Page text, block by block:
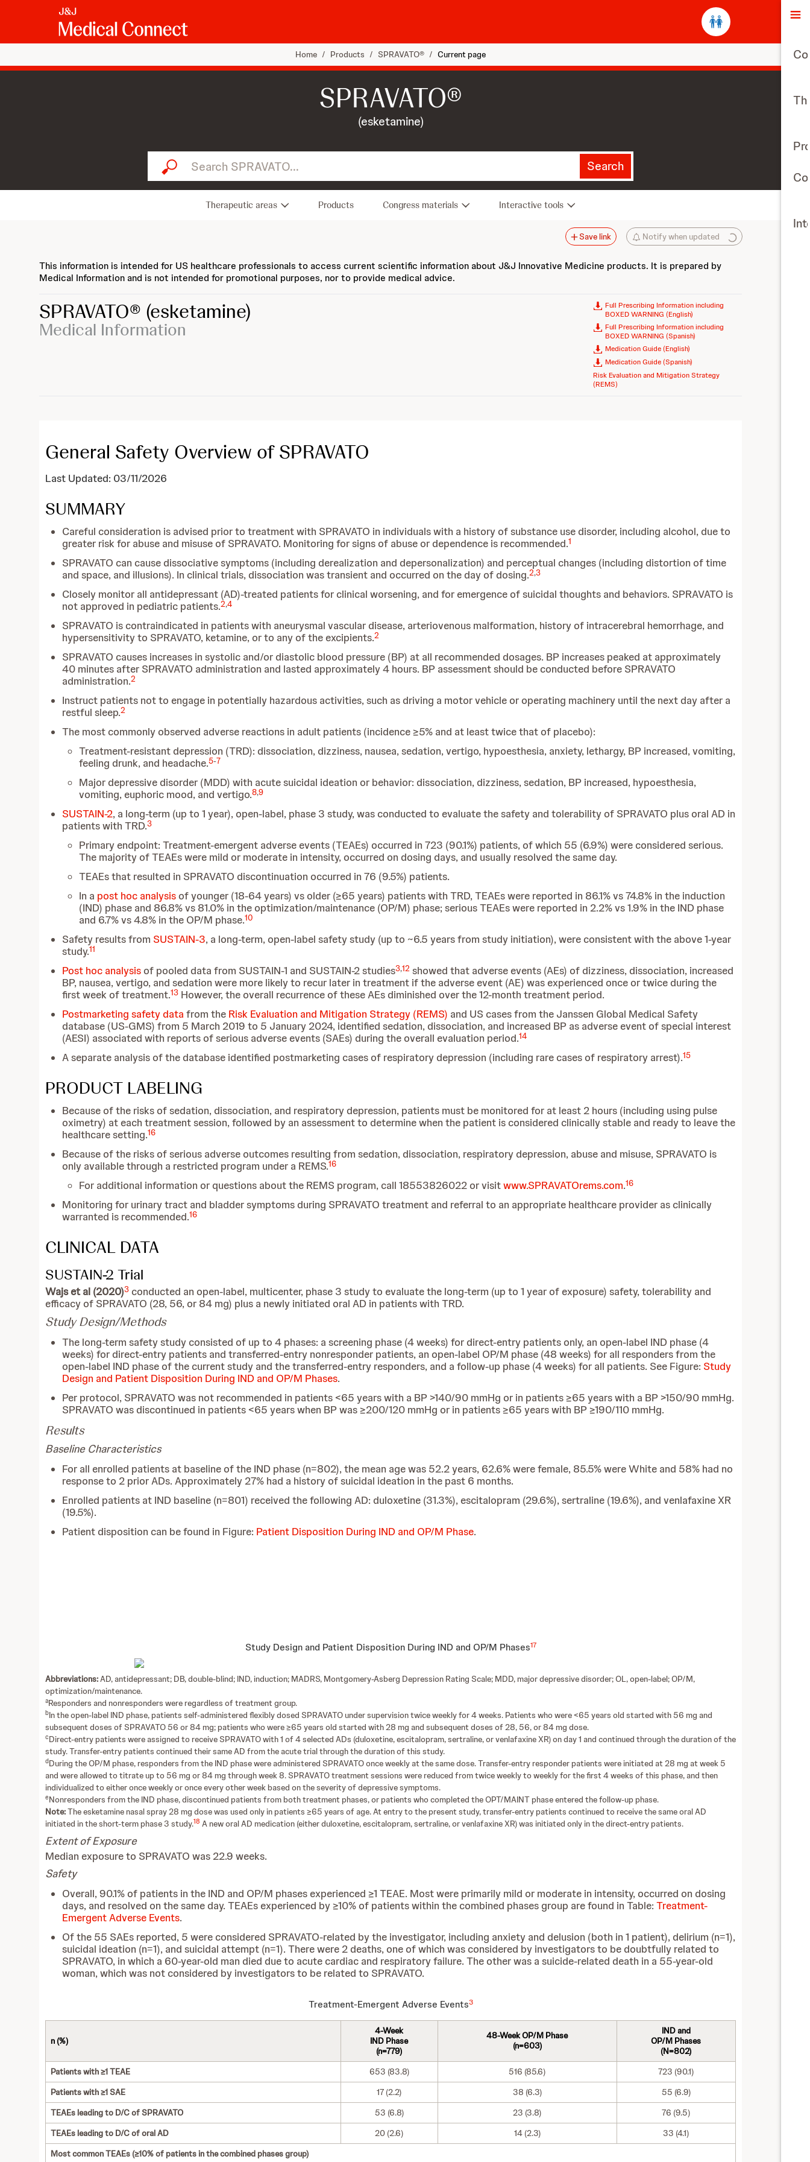
Home / Products / SPRAVATO® / Current page
SPRAVATO®
(esketamine)
Search SPRAVATO... Search
Therapeutic areas Products Congress materials Interactive tools
Notify when updated
Save link
This information is intended for US healthcare professionals to access current scientific information about J&J Innovative Medicine products. It is prepared by
Medical Information and is not intended for promotional purposes, nor to provide medical advice.
SPRAVATO® (esketamine)
Medical Information
Full Prescribing Information including
BOXED WARNING (English)
Full Prescribing Information including
BOXED WARNING (Spanish)
Medication Guide (English)
Medication Guide (Spanish)
Risk Evaluation and Mitigation Strategy
(REMS)
General Safety Overview of SPRAVATO
Last Updated: 03/11/2026
SUMMARY
Careful consideration is advised prior to treatment with SPRAVATO in individuals with a history of substance use disorder, including alcohol, due to
greater risk for abuse and misuse of SPRAVATO. Monitoring for signs of abuse or dependence is recommended.1
SPRAVATO can cause dissociative symptoms (including derealization and depersonalization) and perceptual changes (including distortion of time
and space, and illusions). In clinical trials, dissociation was transient and occurred on the day of dosing.2,3
Closely monitor all antidepressant (AD)-treated patients for clinical worsening, and for emergence of suicidal thoughts and behaviors. SPRAVATO is
not approved in pediatric patients.2,4
SPRAVATO is contraindicated in patients with aneurysmal vascular disease, arteriovenous malformation, history of intracerebral hemorrhage, and
hypersensitivity to SPRAVATO, ketamine, or to any of the excipients.2
SPRAVATO causes increases in systolic and/or diastolic blood pressure (BP) at all recommended dosages. BP increases peaked at approximately
40 minutes after SPRAVATO administration and lasted approximately 4 hours. BP assessment should be conducted before SPRAVATO
administration.2
Instruct patients not to engage in potentially hazardous activities, such as driving a motor vehicle or operating machinery until the next day after a
restful sleep.2
The most commonly observed adverse reactions in adult patients (incidence ≥5% and at least twice that of placebo):
Treatment-resistant depression (TRD): dissociation, dizziness, nausea, sedation, vertigo, hypoesthesia, anxiety, lethargy, BP increased, vomiting,
feeling drunk, and headache.5-7
Major depressive disorder (MDD) with acute suicidal ideation or behavior: dissociation, dizziness, sedation, BP increased, hypoesthesia,
vomiting, euphoric mood, and vertigo.8,9
SUSTAIN-2, a long-term (up to 1 year), open-label, phase 3 study, was conducted to evaluate the safety and tolerability of SPRAVATO plus oral AD in
patients with TRD.3
Primary endpoint: Treatment-emergent adverse events (TEAEs) occurred in 723 (90.1%) patients, of which 55 (6.9%) were considered serious.
The majority of TEAEs were mild or moderate in intensity, occurred on dosing days, and usually resolved the same day.
TEAEs that resulted in SPRAVATO discontinuation occurred in 76 (9.5%) patients.
In a post hoc analysisof younger (18-64 years) vs older (≥65 years) patients with TRD, TEAEs were reported in 86.1% vs 74.8% in the induction
(IND) phase and 86.8% vs 81.0% in the optimization/maintenance (OP/M) phase; serious TEAEs were reported in 2.2% vs 1.9% in the IND phase
and 6.7% vs 4.8% in the OP/M phase.10
Safety results from SUSTAIN-3, a long-term, open-label safety study (up to ~6.5 years from study initiation), were consistent with the above 1-year
study.11
Post hoc analysisof pooled data from SUSTAIN-1 and SUSTAIN-2 studies3,12showed that adverse events (AEs) of dizziness, dissociation, increased
BP, nausea, vertigo, and sedation were more likely to recur later in treatment if the adverse event (AE) was experienced once or twice during the
first week of treatment.13However, the overall recurrence of these AEs diminished over the 12-month treatment period.
Postmarketing safety data from the Risk Evaluation and Mitigation Strategy (REMS) and US cases from the Janssen Global Medical Safety
database (US-GMS) from 5 March 2019 to 5 January 2024, identified sedation, dissociation, and increased BP as adverse event of special interest
(AESI) associated with reports of serious adverse events (SAEs) during the overall evaluation period.14
A separate analysis of the database identified postmarketing cases of respiratory depression (including rare cases of respiratory arrest).15
PRODUCT LABELING
Because of the risks of sedation, dissociation, and respiratory depression, patients must be monitored for at least 2 hours (including using pulse
oximetry) at each treatment session, followed by an assessment to determine when the patient is considered clinically stable and ready to leave the
healthcare setting.16
Because of the risks of serious adverse outcomes resulting from sedation, dissociation, respiratory depression, abuse and misuse, SPRAVATO is
only available through a restricted program under a REMS.16
For additional information or questions about the REMS program, call 18553826022 or visitwww.SPRAVATOrems.com.16
Monitoring for urinary tract and bladder symptoms during SPRAVATO treatment and referral to an appropriate healthcare provider as clinically
warranted is recommended.16
CLINICAL DATA
SUSTAIN-2 Trial
Wajs et al (2020)3conducted an open-label, multicenter, phase 3 study to evaluate the long-term (up to 1 year of exposure) safety, tolerability and
efficacy of SPRAVATO (28, 56, or 84 mg) plus a newly initiated oral AD in patients with TRD.
Study Design/Methods
The long-term safety study consisted of up to 4 phases: a screening phase (4 weeks) for direct-entry patients only, an open-label IND phase (4
weeks) for direct-entry patients and transferred-entry nonresponder patients, an open-label OP/M phase (48 weeks) for all responders from the
open-label IND phase of the current study and the transferred-entry responders, and a follow-up phase (4 weeks) for all patients. See Figure: Study
Design and Patient Disposition During IND and OP/M Phases.
Per protocol, SPRAVATO was not recommended in patients <65 years with a BP >140/90 mmHg or in patients ≥65 years with a BP >150/90 mmHg.
SPRAVATO was discontinued in patients <65 years when BP was ≥200/120 mmHg or in patients ≥65 years with BP ≥190/110 mmHg.
Results
Baseline Characteristics
For all enrolled patients at baseline of the IND phase (n=802), the mean age was 52.2 years, 62.6% were female, 85.5% were White and 58% had no
response to 2 prior ADs. Approximately 27% had a history of suicidal ideation in the past 6 months.
Enrolled patients at IND baseline (n=801) received the following AD: duloxetine (31.3%), escitalopram (29.6%), sertraline (19.6%), and venlafaxine XR
(19.5%).
Patient disposition can be found in Figure: Patient Disposition During IND and OP/M Phase.
Study Design and Patient Disposition During IND and OP/M Phases17
Abbreviations:AD, antidepressant; DB, double-blind; IND, induction; MADRS, Montgomery-Asberg Depression Rating Scale; MDD, major depressive disorder; OL, open-label; OP/M,
optimization/maintenance.
aResponders and nonresponders were regardless of treatment group.
bIn the open-label IND phase, patients self-administered flexibly dosed SPRAVATO under supervision twice weekly for 4 weeks. Patients who were <65 years old started with 56 mg and
subsequent doses of SPRAVATO 56 or 84 mg; patients who were ≥65 years old started with 28 mg and subsequent doses of 28, 56, or 84 mg dose.
cDirect-entry patients were assigned to receive SPRAVATO with 1 of 4 selected ADs (duloxetine, escitalopram, sertraline, or venlafaxine XR) on day 1 and continued through the duration of the
study. Transfer-entry patients continued their same AD from the acute trial through the duration of this study.
dDuring the OP/M phase, responders from the IND phase were administered SPRAVATO once weekly at the same dose. Transfer-entry responder patients were initiated at 28 mg at week 5
and were allowed to titrate up to 56 mg or 84 mg through week 8. SPRAVATO treatment sessions were reduced from twice weekly to weekly for the first 4 weeks of this phase, and then
individualized to either once weekly or once every other week based on the severity of depressive symptoms.
eNonresponders from the IND phase, discontinued patients from both treatment phases, or patients who completed the OPT/MAINT phase entered the follow-up phase.
Note:The esketamine nasal spray 28 mg dose was used only in patients ≥65 years of age. At entry to the present study, transfer-entry patients continued to receive the same oral AD
initiated in the short-term phase 3 study.18 A new oral AD medication (either duloxetine, escitalopram, sertraline, or venlafaxine XR) was initiated only in the direct-entry patients.
Extent of Exposure
Median exposure to SPRAVATO was 22.9 weeks.
Safety
Overall, 90.1% of patients in the IND and OP/M phases experienced ≥1 TEAE. Most were primarily mild or moderate in intensity, occurred on dosing
days, and resolved on the same day. TEAEs experienced by ≥10% of patients within the combined phases group are found in Table: Treatment-
Emergent Adverse Events.
Of the 55 SAEs reported, 5 were considered SPRAVATO-related by the investigator, including anxiety and delusion (both in 1 patient), delirium (n=1),
suicidal ideation (n=1), and suicidal attempt (n=1). There were 2 deaths, one of which was considered by investigators to be doubtfully related to
SPRAVATO, in which a 60-year-old man died due to acute cardiac and respiratory failure. The other was a suicide-related death in a 55-year-old
woman, which was not considered by investigators to be related to SPRAVATO.
Treatment-Emergent Adverse Events3
n (%)
4-Week
IND Phase
(n=779)
48-Week OP/M Phase
(n=603)
IND and
OP/M Phases
(N=802)
Patients with ≥1 TEAE
653 (83.8) 516 (85.6)
723 (90.1)
Patients with ≥1 SAE
17 (2.2) 38 (6.3)
55 (6.9)
TEAEs leading to D/C of SPRAVATO
53 (6.8) 23 (3.8)
76 (9.5)
TEAEs leading to D/C of oral AD
20 (2.6) 14 (2.3)
33 (4.1)
Most common TEAEs (≥10% of patients in the combined phases group)